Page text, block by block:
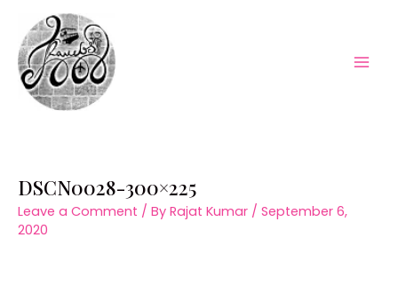
content
DSCN0028-300×225
Leave a Comment / By Rajat Kumar / September 6,
2020